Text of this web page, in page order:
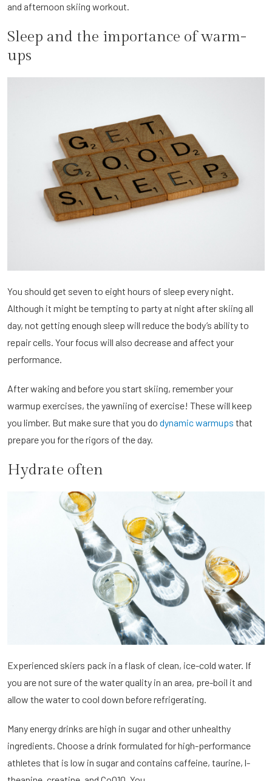
and afternoon skiing workout.
Sleep and the importance of warm-
ups
You should get seven to eight hours of sleep every night.
Although it might be tempting to party at night after skiing all
day, not getting enough sleep will reduce the body’s ability to
repair cells. Your focus will also decrease and affect your
performance.
After waking and before you start skiing, remember your
warmup exercises, the yawniing of exercise! These will keep
you limber. But make sure that you do dynamic warmups that
prepare you for the rigors of the day.
Hydrate often
Experienced skiers pack in a flask of clean, ice-cold water. If
you are not sure of the water quality in an area, pre-boil it and
allow the water to cool down before refrigerating.
Many energy drinks are high in sugar and other unhealthy
ingredients. Choose a drink formulated for high-performance
athletes that is low in sugar and contains caffeine, taurine, l-